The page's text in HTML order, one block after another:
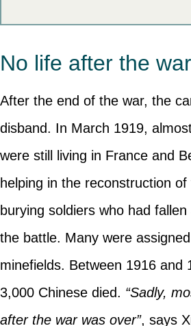
No life after the war
After the end of the war, the
disband. In March 1919,
were still living in France and
helping in the reconstruction
burying soldiers who had
the battle. Many were
minefields. Between 1916 and
3,000 Chinese died. “Sadly,
after the war was over”, says